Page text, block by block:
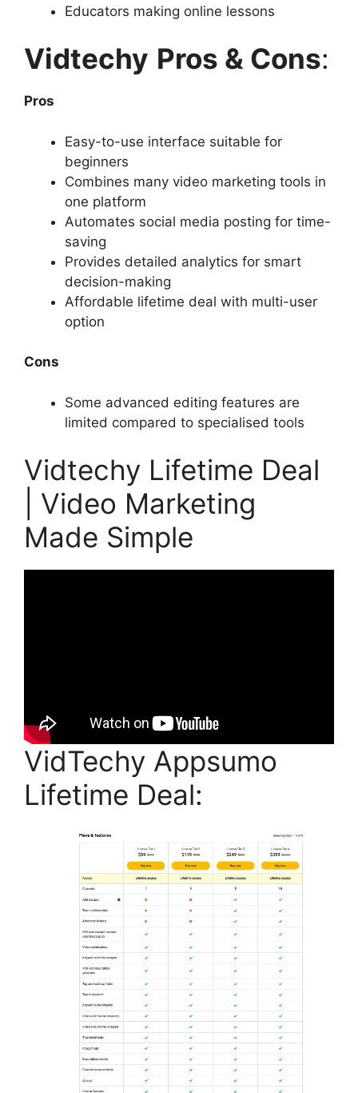
Educators making online lessons
Vidtechy Pros & Cons:
Pros
Easy-to-use interface suitable for
beginners
Combines many video marketing tools in
one platform
Automates social media posting for time-
saving
Provides detailed analytics for smart
decision-making
Affordable lifetime deal with multi-user
option
Cons
Some advanced editing features are
limited compared to specialised tools
Vidtechy Lifetime Deal
| Video Marketing
Made Simple
VidTechy Appsumo
Lifetime Deal: